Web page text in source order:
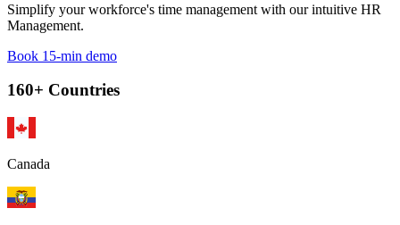
Simplify your workforce's time management with our intuitive HR
Management.
Book 15-min demo
160+ Countries
Canada